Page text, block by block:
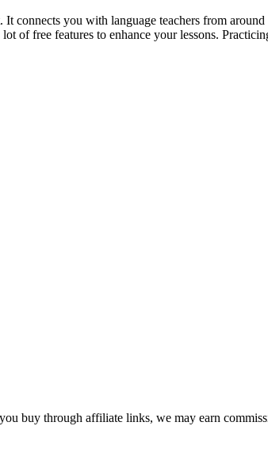
connects you with language teachers from
of free features to enhance your lessons.
buy through affiliate links, we may earn